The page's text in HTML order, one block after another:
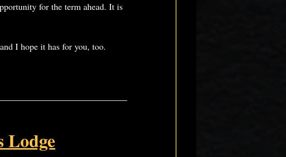
for the term ahead. It is
I hope it has for you, too.
Lodge